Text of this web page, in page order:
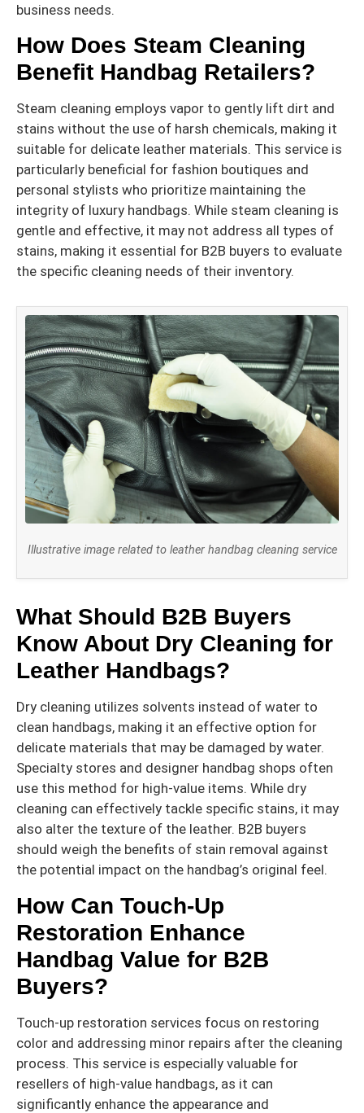
business needs.
How Does Steam Cleaning
Benefit Handbag Retailers?
Steam cleaning employs vapor to gently lift dirt and
stains without the use of harsh chemicals, making it
suitable for delicate leather materials. This service is
particularly beneficial for fashion boutiques and
personal stylists who prioritize maintaining the
integrity of luxury handbags. While steam cleaning is
gentle and effective, it may not address all types of
stains, making it essential for B2B buyers to evaluate
the specific cleaning needs of their inventory.
Illustrative image related to leather handbag cleaning service
What Should B2B Buyers
Know About Dry Cleaning for
Leather Handbags?
Dry cleaning utilizes solvents instead of water to
clean handbags, making it an effective option for
delicate materials that may be damaged by water.
Specialty stores and designer handbag shops often
use this method for high-value items. While dry
cleaning can effectively tackle specific stains, it may
also alter the texture of the leather. B2B buyers
should weigh the benefits of stain removal against
the potential impact on the handbag’s original feel.
How Can Touch-Up
Restoration Enhance
Handbag Value for B2B
Buyers?
Touch-up restoration services focus on restoring
color and addressing minor repairs after the cleaning
process. This service is especially valuable for
resellers of high-value handbags, as it can
significantly enhance the appearance and